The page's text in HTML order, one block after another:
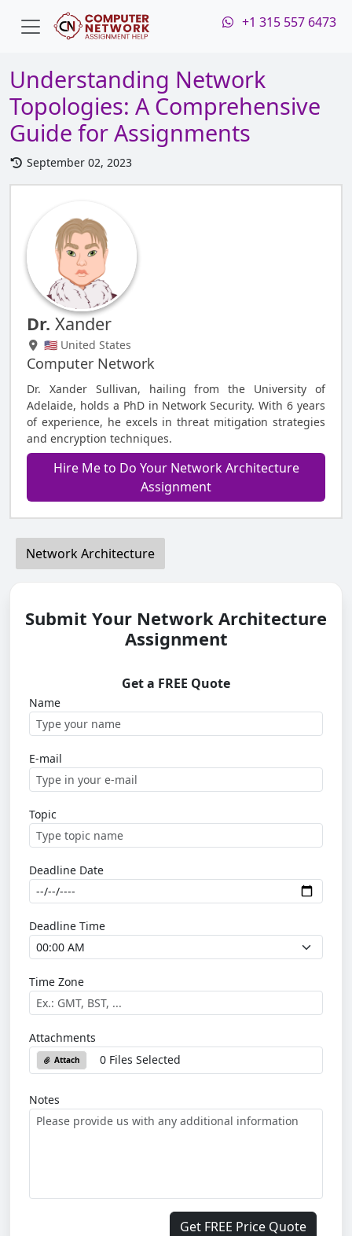
+1 315 557 6473
Understanding Network
Topologies: A Comprehensive
Guide for Assignments
September 02, 2023
Dr. Xander
🇺🇸 United States
Computer Network
Dr. Xander Sullivan, hailing from the University of
Adelaide, holds a PhD in Network Security. With 6 years
of experience, he excels in threat mitigation strategies
and encryption techniques.
Hire Me to Do Your Network Architecture
Assignment
Network Architecture
Submit Your Network Architecture
Assignment
Get a FREE Quote
Name
E-mail
Topic
Deadline Date
Deadline Time
Time Zone
Attachments
Attach 0 Files Selected
Notes
Get FREE Price Quote